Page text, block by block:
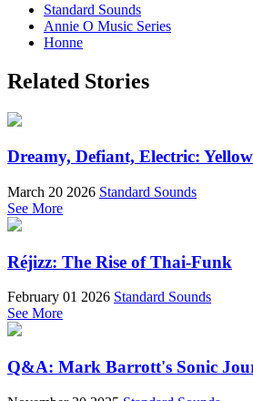
Standard Sounds
Annie O Music Series
Honne
Related Stories
Dreamy, Defiant, Electric:
March 20 2026 Standard Sounds
See More
Réjizz: The Rise of Thai-Funk
February 01 2026 Standard Sounds
See More
Q&A: Mark Barrott's Sonic